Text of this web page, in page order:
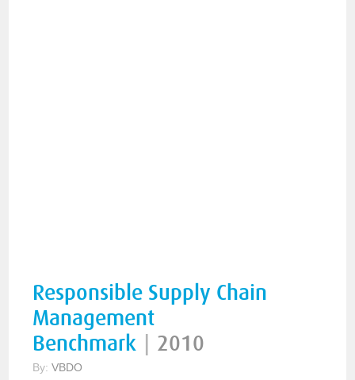
Responsible Supply Chain
Management
Benchmark
2010
By:VBDO